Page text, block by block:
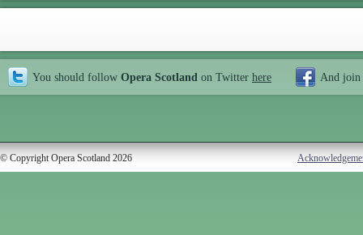
You should follow Opera Scotland on Twitter here And join
© Copyright Opera Scotland 2026